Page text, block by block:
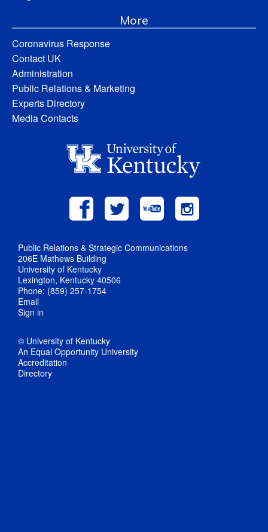
More
Coronavirus Response
Contact UK
Administration
Public Relations & Marketing
Experts Directory
Media Contacts
Public Relations & Strategic Communications
206E Mathews Building
University of Kentucky
Lexington, Kentucky 40506
Phone: (859) 257-1754
Email
Sign in
© University of Kentucky
An Equal Opportunity University
Accreditation
Directory